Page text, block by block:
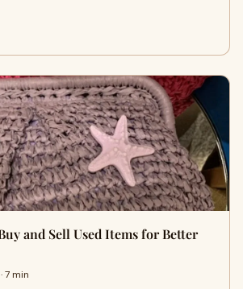
and Sell Used Items for Better
7 min